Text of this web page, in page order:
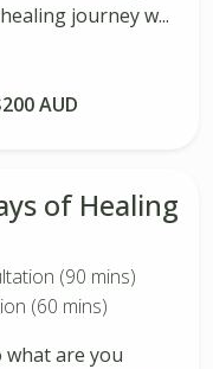
journey w...
AUD
of Healing
(90 mins)
(60 mins)
what are you